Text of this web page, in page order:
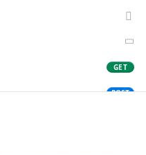
POST
GET
GET
POST